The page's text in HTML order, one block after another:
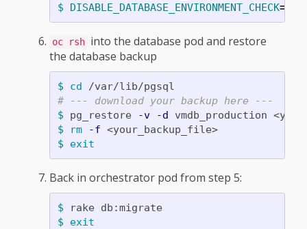
$ DISABLE_DATABASE_ENVIRONMENT_CHECK=
oc rsh into the database pod and restore
the database backup
$ cd
# --- download your backup here ---
$ pg_restore -v
-d
$
rm -f
<your_backup_file>
$ exit
Back in orchestrator pod from step 5:
$
rake db:migrate
$ exit